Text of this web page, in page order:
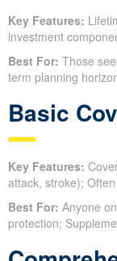
Key Features:
investment
Best For: Those
term planning
Basic
Key Features:
attack, stroke);
Best For: Anyone
protection;